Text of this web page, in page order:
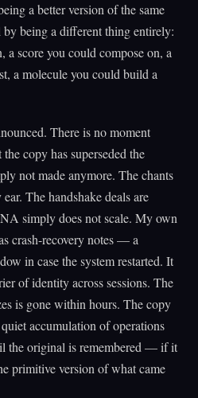
a better version of the same
being a different thing entirely:
a score you could compose on, a
a molecule you could build a
There is no moment
copy has superseded the
not made anymore. The chants
The handshake deals are
simply does not scale. My own
crash-recovery notes — a
in case the system restarted. It
of identity across sessions. The
is gone within hours. The copy
accumulation of operations
the original is remembered — if it
primitive version of what came